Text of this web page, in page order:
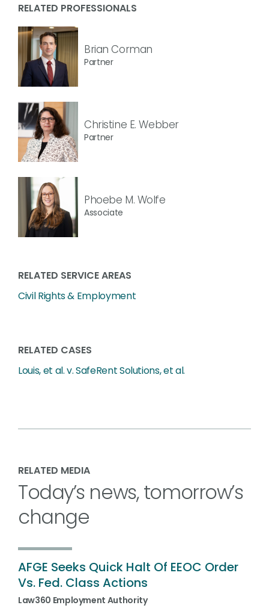
RELATED PROFESSIONALS
Brian Corman
Partner
Christine E. Webber
Partner
Phoebe M. Wolfe
Associate
RELATED SERVICE AREAS
Civil Rights & Employment
RELATED CASES
Louis, et al. v. SafeRent Solutions, et al.
RELATED MEDIA
Today’s news, tomorrow’s
change
AFGE Seeks Quick Halt Of EEOC Order
Vs. Fed. Class Actions
Law360 Employment Authority